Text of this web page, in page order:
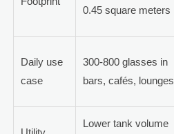
0.45 square meters
Daily use
case
300-800 glasses in
bars, cafés, lounges
Lower tank volume